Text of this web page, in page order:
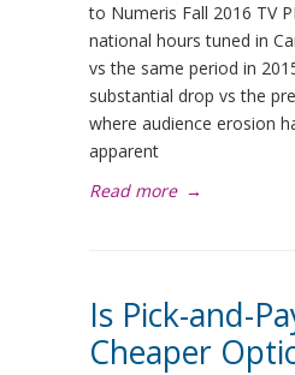
to Numeris Fall 2016 TV
national hours tuned in
vs the same period in
substantial drop vs the
where audience erosion
apparent
Read more →
Is Pick-and-
Cheaper